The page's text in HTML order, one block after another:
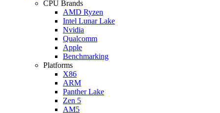
CPU Brands
AMD Ryzen
Intel Lunar Lake
Nvidia
Qualcomm
Apple
Benchmarking
Platforms
X86
ARM
Panther Lake
Zen 5
AM5